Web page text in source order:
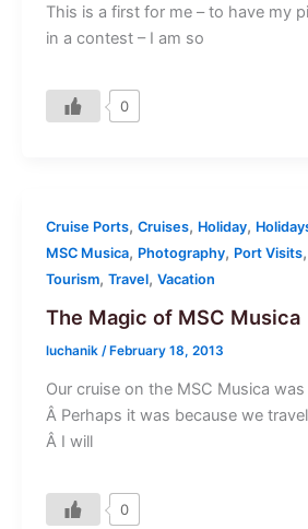
This is a first for me – to have my
in a contest – I am so
0
Cruise Ports, Cruises, Holiday,
MSC Musica, Photography, Port Visits,
Tourism, Travel, Vacation
The Magic of MSC Musica
luchanik /February 18, 2013
Our cruise on the MSC Musica
Â Perhaps it was because we
Â I will
0